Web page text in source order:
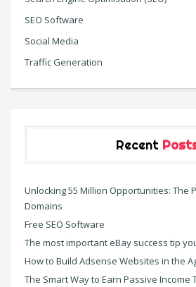
SEO Software
Social Media
Traffic Generation
Recent
Unlocking 55 Million Opportunities: The
Domains
Free SEO Software
The most important eBay success tip
How to Build Adsense Websites in the
The Smart Way to Earn Passive Income